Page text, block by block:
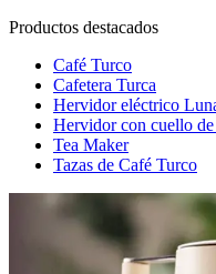
Productos destacados
Café Turco
Cafetera Turca
Hervidor eléctrico
Hervidor con cuello de
Tea Maker
Tazas de Café Turco